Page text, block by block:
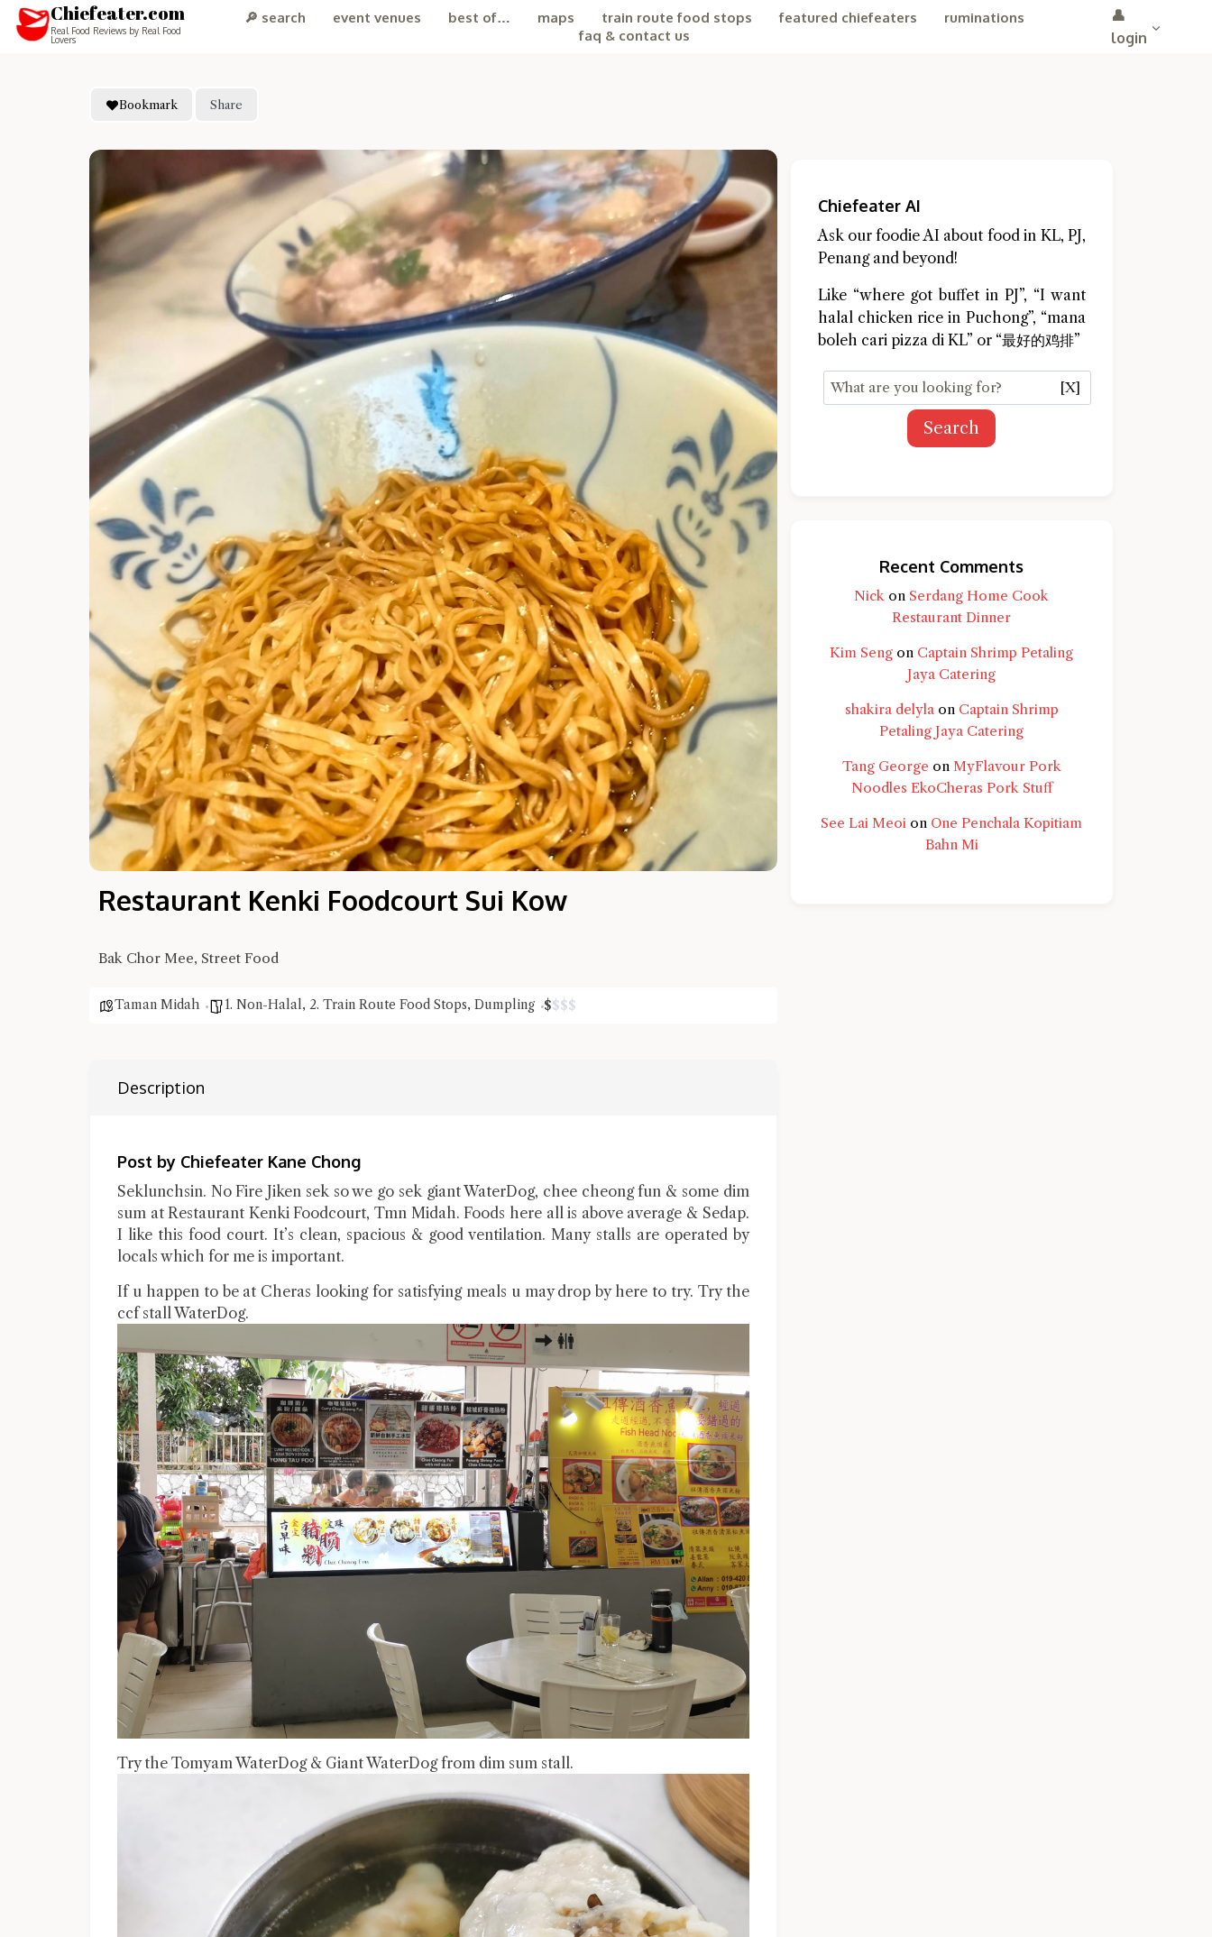
Chiefeater.com
Real Food Reviews by Real Food
Lovers
🔎 search event venues best of… maps train route food stops featured chiefeaters
ruminations
faq & contact us
👤
login
Bookmark Share
Restaurant Kenki Foodcourt Sui Kow
Bak Chor Mee, Street Food
Taman Midah 1. Non-Halal, 2. Train Route Food Stops, Dumpling $$$$
Description
Post by Chiefeater Kane Chong
Seklunchsin. No Fire Jiken sek so we go sek giant WaterDog, chee cheong fun & some dim
sum at Restaurant Kenki Foodcourt, Tmn Midah. Foods here all is above average & Sedap.
I like this food court. It’s clean, spacious & good ventilation. Many stalls are operated by
locals which for me is important.
If u happen to be at Cheras looking for satisfying meals u may drop by here to try. Try the
ccf stall WaterDog.
Try the Tomyam WaterDog & Giant WaterDog from dim sum stall.
Hi there, I'm the Chiefeater AI at your service 🤗
Try the preset questions below or type in your own question. Ask me a detailed question and you'll get a more detailed
answer!
Chiefeater AI
Ask our foodie AI about food in KL, PJ,
Penang and beyond!
Like “where got buffet in PJ”, “I want
halal chicken rice in Puchong”, “mana
boleh cari pizza di KL” or “最好的鸡排”
[X]
Search
Recent Comments
Nick on Serdang Home Cook
Restaurant Dinner
Kim Seng on Captain Shrimp Petaling
Jaya Catering
shakira delylaon Captain Shrimp
Petaling Jaya Catering
Tang George on MyFlavour Pork
Noodles EkoCheras Pork Stuff
See Lai Meoi on One Penchala Kopitiam
Bahn Mi